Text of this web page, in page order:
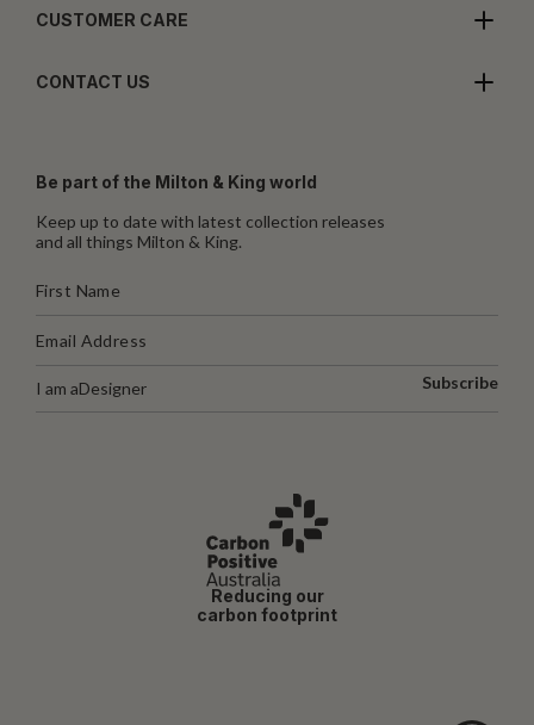
CUSTOMER CARE
CONTACT US
Be part of the Milton & King world
Keep up to date with latest collection releases
and all things Milton & King.
I am aDesigner Subscribe
Reducing our
carbon footprint